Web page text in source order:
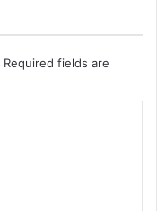
Required fields are